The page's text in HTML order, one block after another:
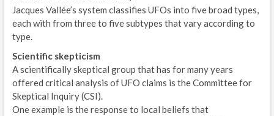
Jacques Vallée’s system classifies UFOs into five broad types,
each with from three to five subtypes that vary according to
type.
Scientific skepticism
A scientifically skeptical group that has for many years
offered critical analysis of UFO claims is the Committee for
Skeptical Inquiry (CSI).
One example is the response to local beliefs that